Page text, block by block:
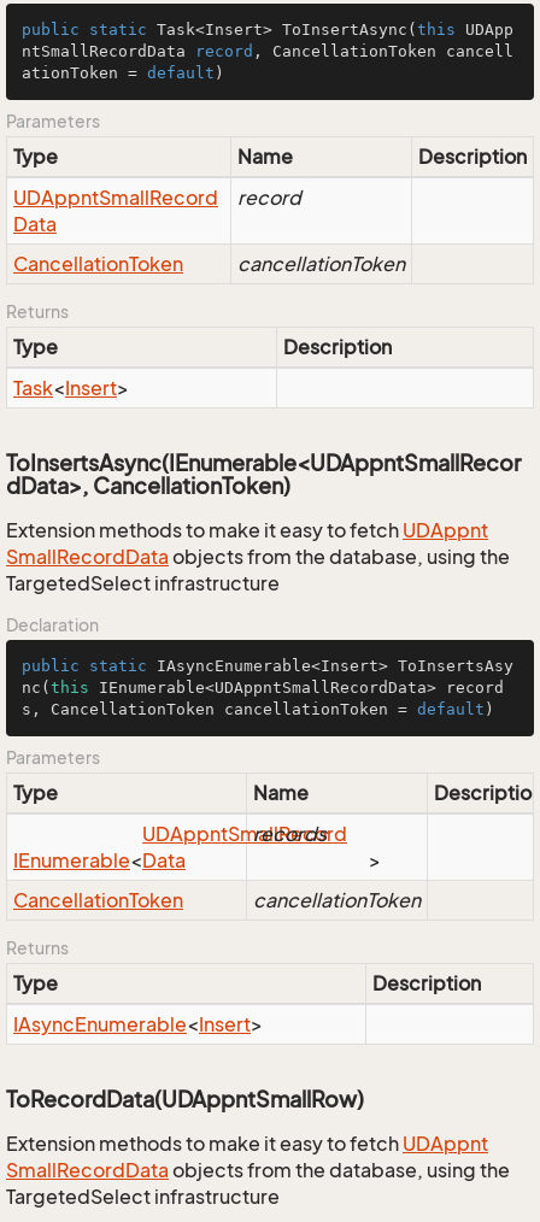
public static Task<Insert> ToInsertAsync ( this UDApp
ntSmallRecordData
record , CancellationToken cancell
ationToken = default )
Parameters
Type Name
Description
UDAppntSmallRecord
Data
record
CancellationToken cancellationToken
Returns
Type
Description
Task<Insert>
ToInsertsAsync(IEnumerable<UDAppntSmallRecor
dData>, CancellationToken)
Extension methods to make it easy to fetch UDAppnt
SmallRecordData objects from the database, using the
TargetedSelect infrastructure
Declaration
public static IAsyncEnumerable<Insert> ToInsertsAsy
nc ( this IEnumerable<UDAppntSmallRecordData> record
s, CancellationToken cancellationToken = default )
Parameters
Type Name
IEnumerable<
UDAppntSmallRecord
Data
>
records
CancellationToken cancellationToken
Returns
Type
Description
IAsyncEnumerable<Insert>
ToRecordData(UDAppntSmallRow)
Extension methods to make it easy to fetch UDAppnt
SmallRecordData objects from the database, using the
TargetedSelect infrastructure